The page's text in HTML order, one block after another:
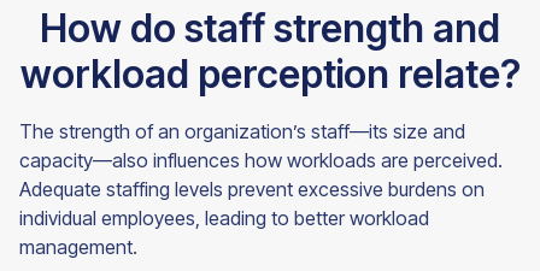
How do staff strength and
workload perception relate?
The strength of an organization’s staff—its size and
capacity—also influences how workloads are perceived.
Adequate staffing levels prevent excessive burdens on
individual employees, leading to better workload
management.